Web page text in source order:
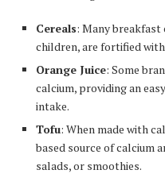
Cereals: Many
children, are fortified
Orange Juice: Some
calcium, providing an
intake.
Tofu: When made with
based source of calcium
salads, or smoothies.